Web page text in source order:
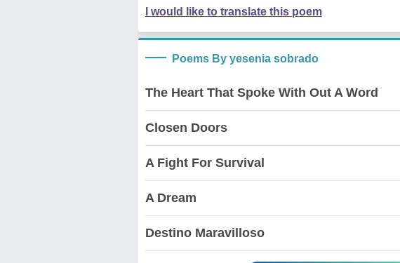
I would like to translate this poem
Poems By yesenia sobrado
The Heart That Spoke With Out A Word
Closen Doors
A Fight For Survival
A Dream
Destino Maravilloso